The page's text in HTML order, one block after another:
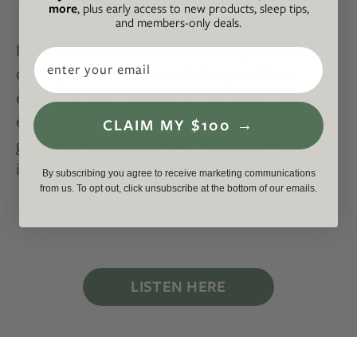
If you’re a bit of a drama-seeker, this true-
crime podcast was made for you. From
exposing huge companies like Exxon to
educating listeners on how much power the
gas and oil industry hold, you’ll surely be
inspired to learn more.
LISTEN HERE
more, plus early access to new products, sleep tips,
and members-only deals.
Email
CLAIM MY $100 →
By subscribing you agree to receive marketing communications
from us. To opt out, click unsubscribe at the bottom of our emails.